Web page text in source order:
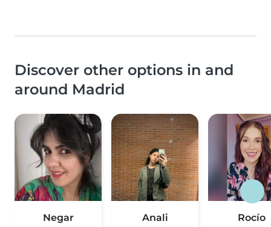
Discover other options in and
around Madrid
Negar Anali Rocío